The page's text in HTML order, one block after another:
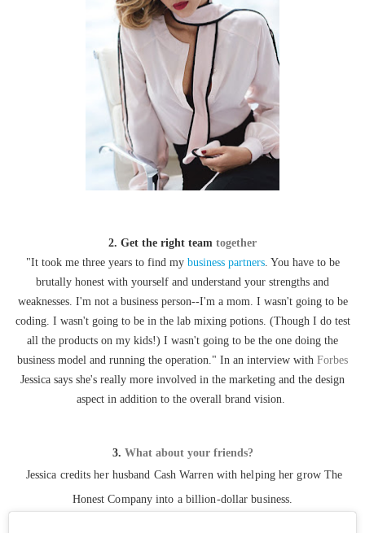
2. Get the right team together
"It took me three years to find my business partners. You have to be
brutally honest with yourself and understand your strengths and
weaknesses. I'm not a business person--I'm a mom. I wasn't going to be
coding. I wasn't going to be in the lab mixing potions. (Though I do test
all the products on my kids!) I wasn't going to be the one doing the
business model and running the operation." In an interview with Forbes
Jessica says she's really more involved in the marketing and the design
aspect in addition to the overall brand vision.
3. What about your friends?
Jessica credits her husband Cash Warren with helping her grow The
Honest Company into a billion-dollar business.